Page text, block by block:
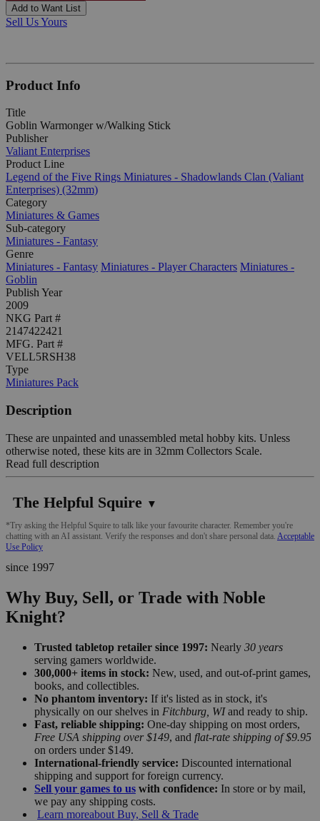
Add to Want List
Sell Us Yours
Product Info
Title
Goblin Warmonger w/Walking Stick
Publisher
Valiant Enterprises
Product Line
Legend of the Five Rings Miniatures - Shadowlands Clan (Valiant
Enterprises) (32mm)
Category
Miniatures & Games
Sub-category
Miniatures - Fantasy
Genre
Miniatures - Fantasy Miniatures - Player Characters Miniatures -
Goblin
Publish Year
2009
NKG Part #
2147422421
MFG. Part #
VELL5RSH38
Type
Miniatures Pack
Description
These are unpainted and unassembled metal hobby kits. Unless
otherwise noted, these kits are in 32mm Collectors Scale.
Read full description
The Helpful Squire ▼
*Try asking the Helpful Squire to talk like your favourite character. Remember you're
chatting with an AI assistant. Verify the responses and don't share personal data. Acceptable
Use Policy
since 1997
Why Buy, Sell, or Trade with Noble
Knight?
Trusted tabletop retailer since 1997: Nearly 30 years
serving gamers worldwide.
300,000+ items in stock: New, used, and out-of-print games,
books, and collectibles.
No phantom inventory: If it's listed as in stock, it's
physically on our shelves in Fitchburg, WIand ready to ship.
Fast, reliable shipping: One-day shipping on most orders,
Free USA shipping over $149, and flat-rate shipping of $9.95
on orders under $149.
International-friendly service: Discounted international
shipping and support for foreign currency.
Sell your games to us with confidence: In store or by mail,
we pay any shipping costs.
Learn moreabout Buy, Sell & Trade